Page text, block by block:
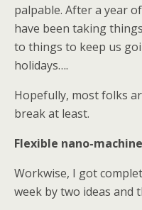
palpable. After a year
have been taking
to things to keep us
holidays….
Hopefully, most folks
break at least.
Flexible nano-
Workwise, I got
week by two ideas and